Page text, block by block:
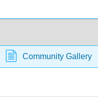
Community Gallery